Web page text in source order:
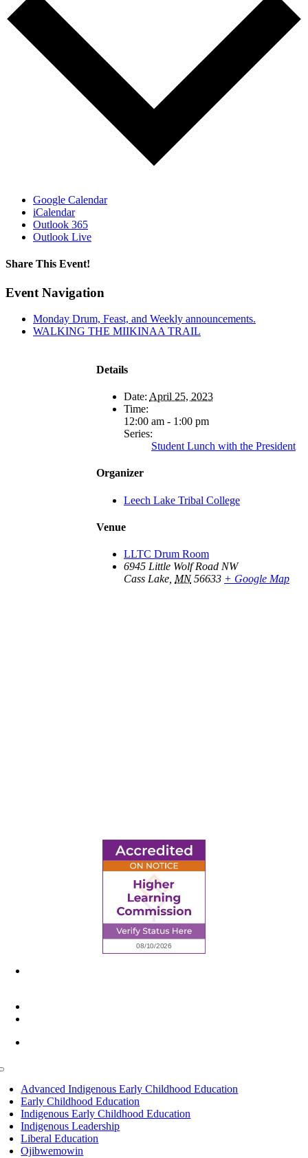
Google Calendar
iCalendar
Outlook 365
Outlook Live
Share This Event!
Facebook
X
LinkedIn
Pinterest
Email
Event Navigation
Monday Drum, Feast, and Weekly announcements.
WALKING THE MIIKINAA TRAIL
Details
Date: April 25, 2023
Time:
12:00 am - 1:00 pm
Series:
Student Lunch with the President
Organizer
Leech Lake Tribal College
Venue
LLTC Drum Room
6945 Little Wolf Road NW
Cass Lake MN 56633 + Google Map
Advanced Indigenous Early Childhood Education
Early Childhood Education
Indigenous Early Childhood Education
Indigenous Leadership
Liberal Education
Ojibwemowin